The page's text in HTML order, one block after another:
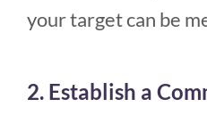
your target can be
2. Establish a